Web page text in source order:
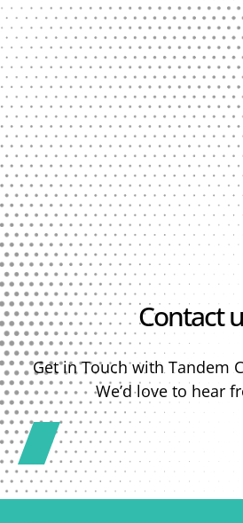
Contact
Get in Touch with Tandem
We’d love to hear